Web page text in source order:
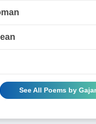
See All Poems by